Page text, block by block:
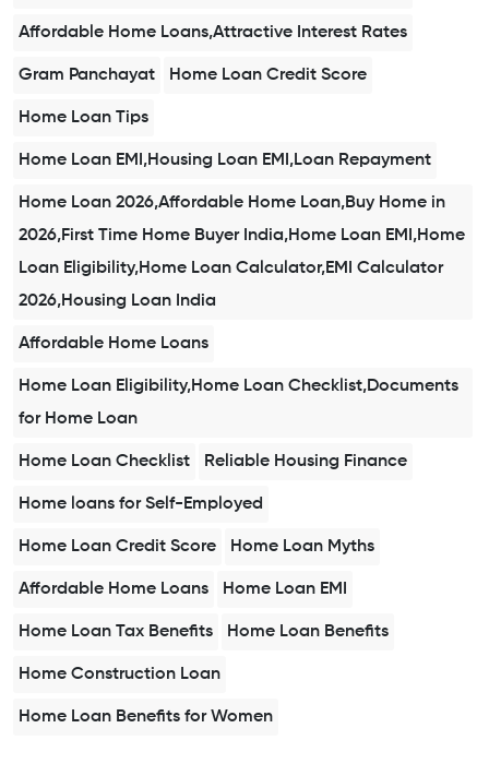
Affordable Home Loans,Attractive Interest Rates
Gram Panchayat Home Loan Credit Score
Home Loan Tips
Home Loan EMI,Housing Loan EMI,Loan Repayment
Home Loan 2026,Affordable Home Loan,Buy Home in
2026,First Time Home Buyer India,Home Loan EMI,Home
Loan Eligibility,Home Loan Calculator,EMI Calculator
2026,Housing Loan India
Affordable Home Loans
Home Loan Eligibility,Home Loan Checklist,Documents
for Home Loan
Home Loan Checklist Reliable Housing Finance
Home loans for Self-Employed
Home Loan Credit Score Home Loan Myths
Affordable Home Loans Home Loan EMI
Home Loan Tax Benefits Home Loan Benefits
Home Construction Loan
Home Loan Benefits for Women